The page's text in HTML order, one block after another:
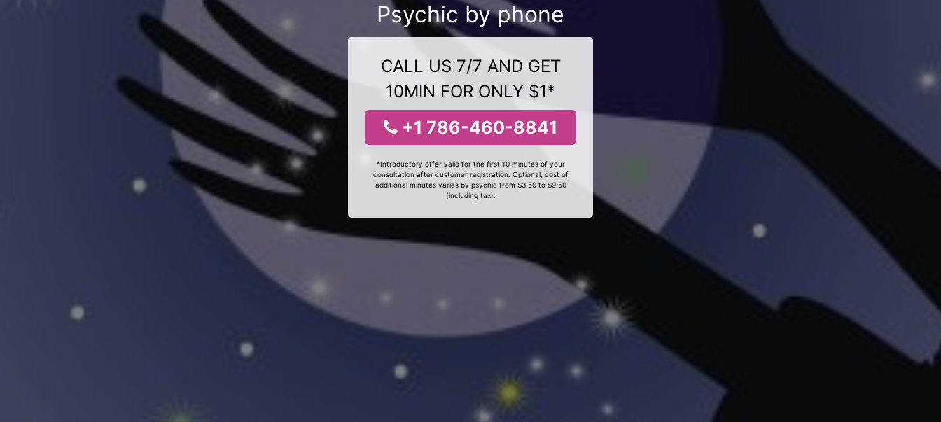
Psychic by phone
CALL US 7/7 AND GET
10MIN FOR ONLY $1*
+1 786-460-8841
*Introductory offer valid for the first 10 minutes of your
consultation after customer registration. Optional, cost of
additional minutes varies by psychic from $3.50 to $9.50
(including tax).